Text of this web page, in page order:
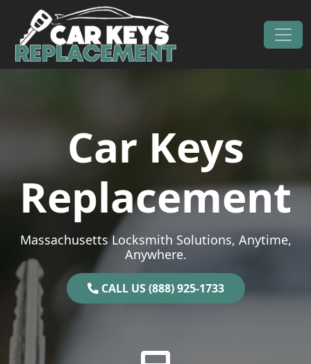
Skip to content
Main Navigation
Car Keys
Replacement
Massachusetts Locksmith Solutions, Anytime,
Anywhere.
CALL US (888) 925-1733